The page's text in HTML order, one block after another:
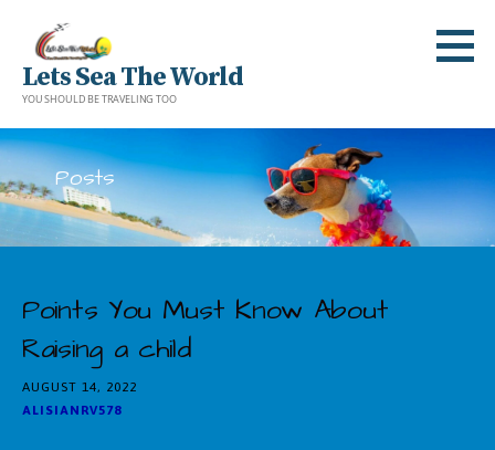
content
Lets Sea The World
YOU SHOULD BE TRAVELING TOO
Posts
Points You Must Know About
Raising a child
AUGUST 14, 2022
ALISIANRV578